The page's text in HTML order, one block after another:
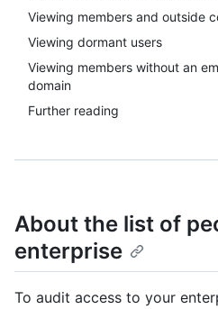
Viewing members and outside
Viewing dormant users
Viewing members without an
domain
Further reading
About the list of
enterprise
To audit access to your